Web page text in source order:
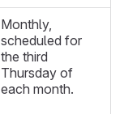
Monthly,
scheduled for
the third
Thursday of
each month.